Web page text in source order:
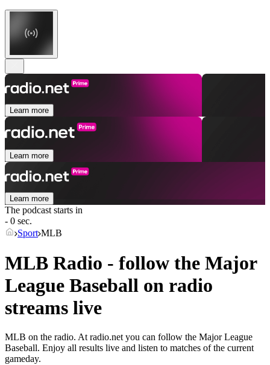
Learn more
Learn more
Learn more
The podcast starts in
- 0 sec.
Sport MLB
MLB Radio - follow the Major
League Baseball on radio
streams live
MLB on the radio. At radio.net you can follow the Major League
Baseball. Enjoy all results live and listen to matches of the current
gameday.